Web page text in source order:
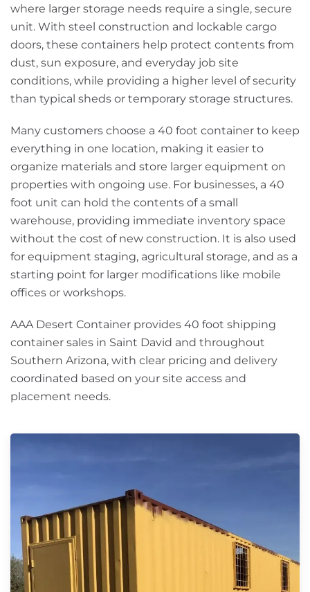
where larger storage needs require a single, secure
unit. With steel construction and lockable cargo
doors, these containers help protect contents from
dust, sun exposure, and everyday job site
conditions, while providing a higher level of security
than typical sheds or temporary storage structures.
Many customers choose a 40 foot container to keep
everything in one location, making it easier to
organize materials and store larger equipment on
properties with ongoing use. For businesses, a 40
foot unit can hold the contents of a small
warehouse, providing immediate inventory space
without the cost of new construction. It is also used
for equipment staging, agricultural storage, and as a
starting point for larger modifications like mobile
offices or workshops.
AAA Desert Container provides 40 foot shipping
container sales in Saint David and throughout
Southern Arizona, with clear pricing and delivery
coordinated based on your site access and
placement needs.